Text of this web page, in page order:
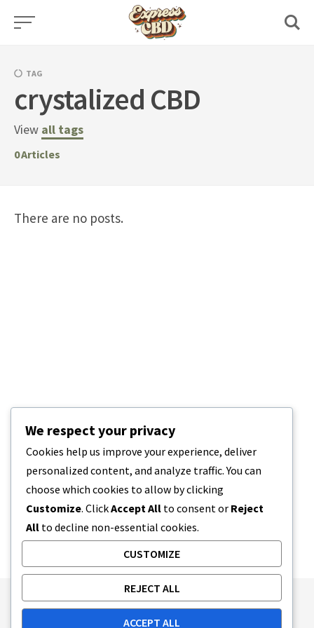
Skip
TAG
crystalized CBD
View all tags
0Articles
There are no posts.
Publishing Principles
Ethics Policy
We respect your privacy
Cookies help us improve your experience, deliver
personalized content, and analyze traffic. You can
choose which cookies to allow by clicking
Customize. ClickAccept All to consent or Reject
All to decline non-essential cookies.
CUSTOMIZE
REJECT ALL
ACCEPT ALL